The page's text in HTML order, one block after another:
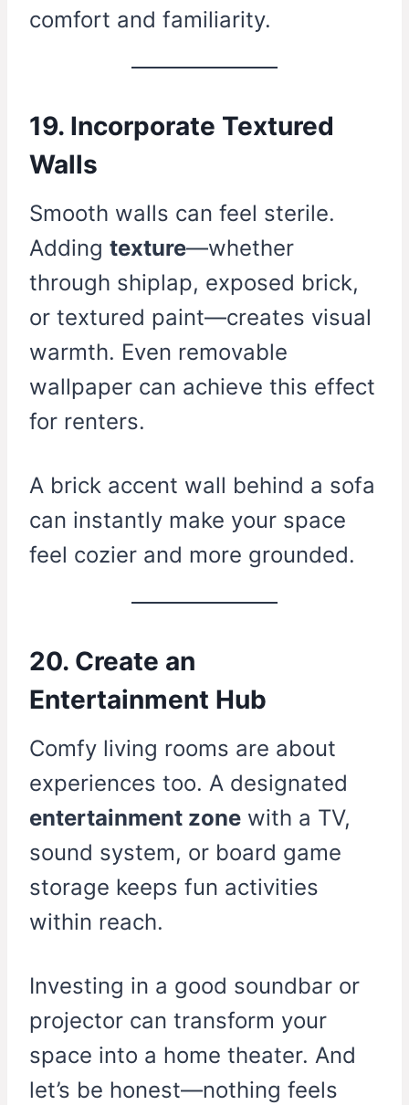
comfort and familiarity.
19. Incorporate Textured
Walls
Smooth walls can feel sterile.
Adding texture—whether
through shiplap, exposed brick,
or textured paint—creates visual
warmth. Even removable
wallpaper can achieve this effect
for renters.
A brick accent wall behind a sofa
can instantly make your space
feel cozier and more grounded.
20. Create an
Entertainment Hub
Comfy living rooms are about
experiences too. A designated
entertainment zone with a TV,
sound system, or board game
storage keeps fun activities
within reach.
Investing in a good soundbar or
projector can transform your
space into a home theater. And
let’s be honest—nothing feels